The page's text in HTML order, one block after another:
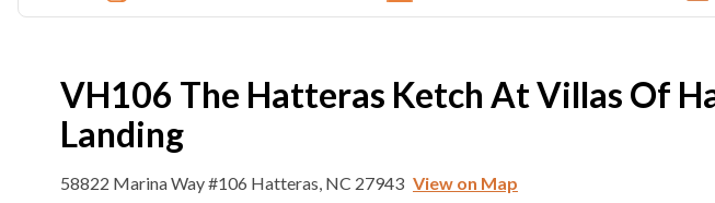
VH106 The Hatteras Ketch At Villas Of
Landing
58822 Marina Way #106 Hatteras, NC 27943 View on Map